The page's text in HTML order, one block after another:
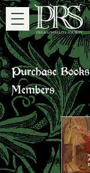
Purchase
Members